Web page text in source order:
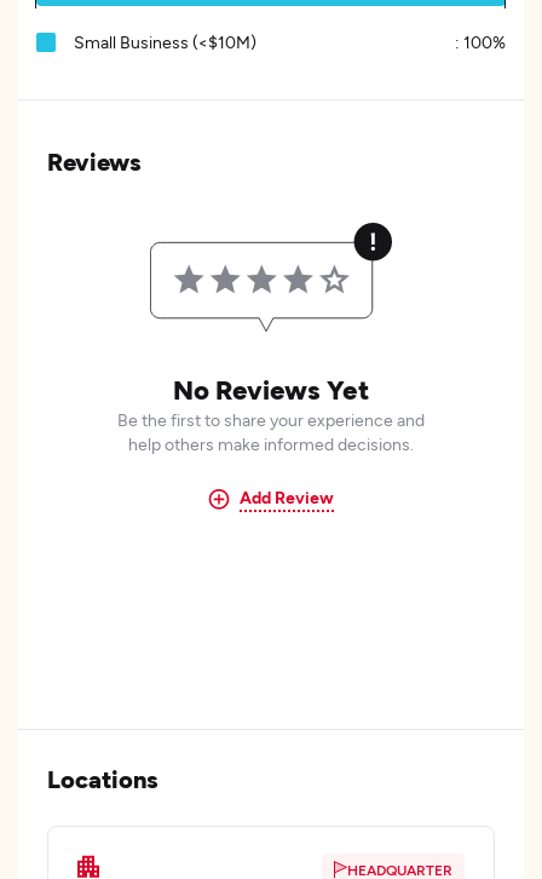
Small Business (<$10M) : 100%
Reviews
No Reviews Yet
Be the first to share your experience and
help others make informed decisions.
Add Review
Locations
HEADQUARTER